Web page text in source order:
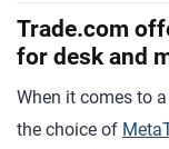
Trade.com
for desk and
When it comes to
the choice of